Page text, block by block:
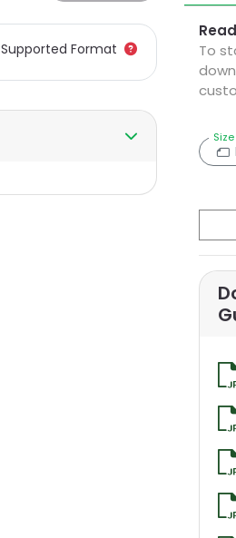
To
Size
Supported Format